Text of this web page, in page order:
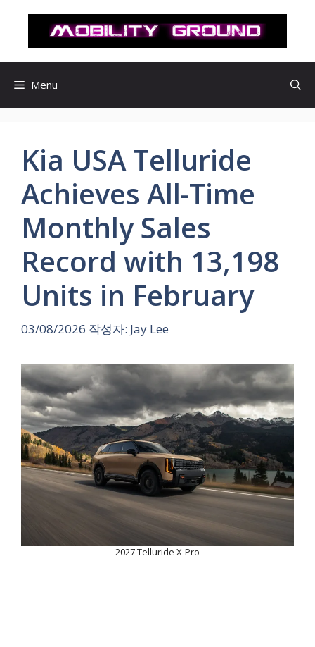
로
Menu
Kia USA Telluride
Achieves All-Time
Monthly Sales
Record with 13,198
Units in February
03/08/2026 작성자: Jay Lee
2027 Telluride X-Pro